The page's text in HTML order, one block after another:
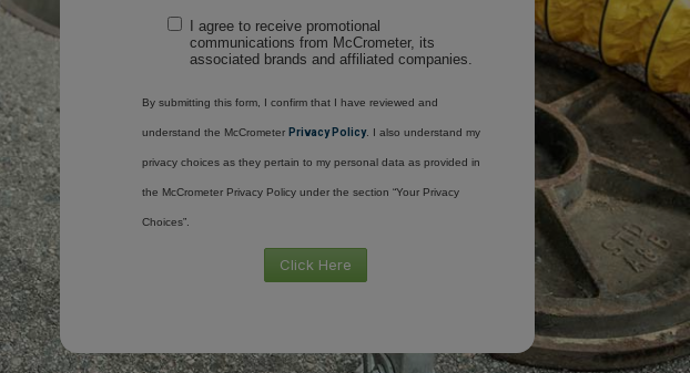
I agree to receive promotional
communications from McCrometer, its
associated brands and affiliated companies.
By submitting this form, I confirm that I have reviewed and
understand the McCrometer Privacy Policy. I also understand my
privacy choices as they pertain to my personal data as provided in
the McCrometer Privacy Policy under the section “Your Privacy
Choices”.
Click Here